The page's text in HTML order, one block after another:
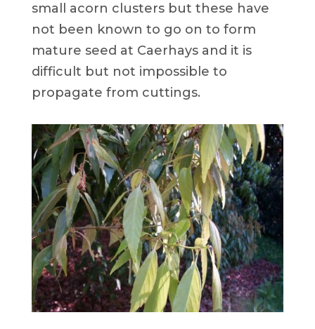
small acorn clusters but these have
not been known to go on to form
mature seed at Caerhays and it is
difficult but not impossible to
propagate from cuttings.